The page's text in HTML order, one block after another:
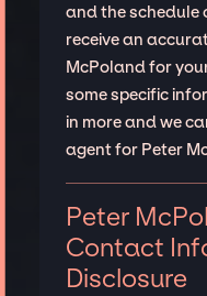
and the schedule
receive an
McPoland for
some specific
in more and we
agent for Peter
Peter
Contact
Disclosure